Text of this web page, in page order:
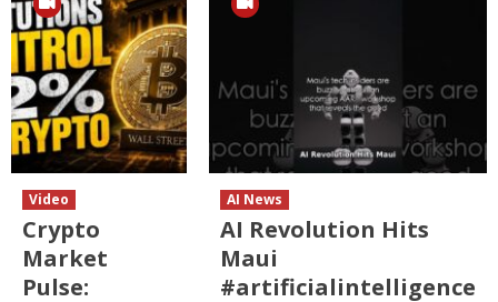
Video
Crypto
Market
Pulse:
AI News
AI Revolution Hits
Maui
#artificialintelligence